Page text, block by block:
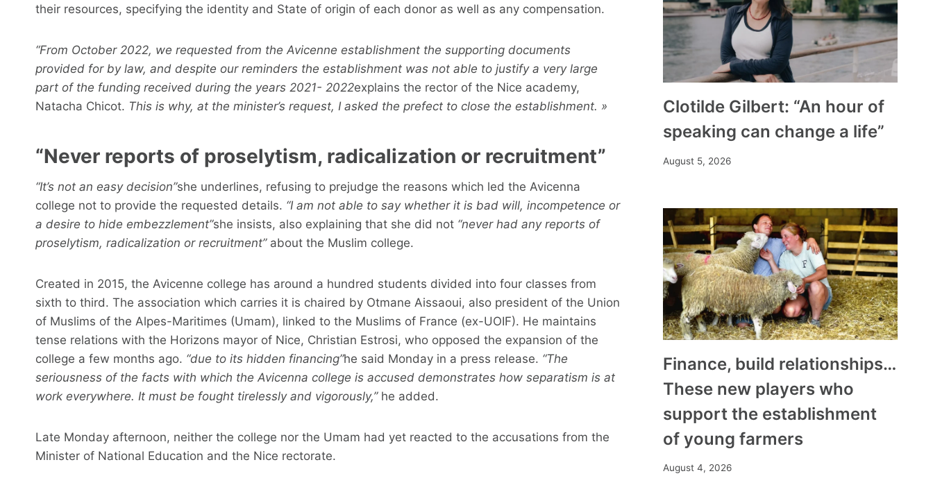
their resources, specifying the identity and State of origin of each donor as well as any compensation.
“From October 2022, we requested from the Avicenne establishment the supporting documents
provided for by law, and despite our reminders the establishment was not able to justify a very large
part of the funding received during the years 2021- 2022explains the rector of the Nice academy,
Natacha Chicot. This is why, at the minister’s request, I asked the prefect to close the establishment. »
“Never reports of proselytism, radicalization or recruitment”
“It’s not an easy decision”she underlines, refusing to prejudge the reasons which led the Avicenna
college not to provide the requested details. “I am not able to say whether it is bad will, incompetence or
a desire to hide embezzlement”she insists, also explaining that she did not “never had any reports of
proselytism, radicalization or recruitment”about the Muslim college.
Created in 2015, the Avicenne college has around a hundred students divided into four classes from
sixth to third. The association which carries it is chaired by Otmane Aissaoui, also president of the Union
of Muslims of the Alpes-Maritimes (Umam), linked to the Muslims of France (ex-UOIF). He maintains
tense relations with the Horizons mayor of Nice, Christian Estrosi, who opposed the expansion of the
college a few months ago. “due to its hidden financing”he said Monday in a press release. “The
seriousness of the facts with which the Avicenna college is accused demonstrates how separatism is at
work everywhere. It must be fought tirelessly and vigorously,” he added.
Late Monday afternoon, neither the college nor the Umam had yet reacted to the accusations from the
Minister of National Education and the Nice rectorate.
Clotilde Gilbert: “An hour of
speaking can change a life”
August 5, 2026
Finance, build relationships…
These new players who
support the establishment
of young farmers
August 4, 2026